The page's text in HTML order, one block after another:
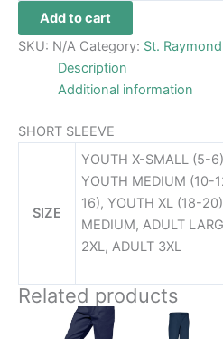
Add to cart
SKU: N/A Category: St.
Description
Additional information
SHORT SLEEVE
SIZE
YOUTH X-SMALL (5-
YOUTH MEDIUM (10-
16), YOUTH XL (18-
MEDIUM, ADULT
2XL, ADULT 3XL
Related products
Price
range:
This
Price
range: